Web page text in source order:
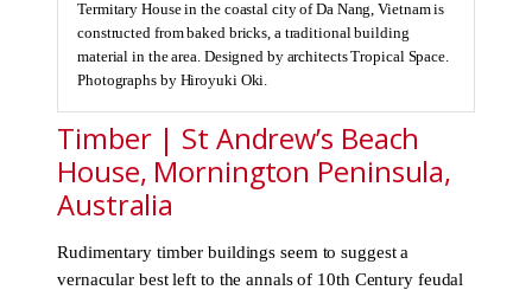
Termitary House in the coastal city of Da Nang, Vietnam is
constructed from baked bricks, a traditional building
material in the area. Designed by architects Tropical Space.
Photographs by Hiroyuki Oki.
Timber | St Andrew’s Beach
House, Mornington Peninsula,
Australia
Rudimentary timber buildings seem to suggest a
vernacular best left to the annals of 10th Century feudal